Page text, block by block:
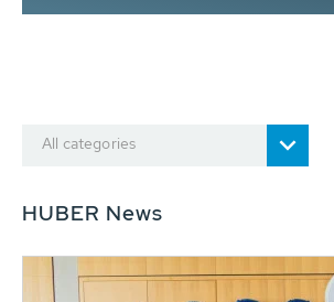
All categories
HUBER News